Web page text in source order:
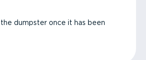
the dumpster once it has been